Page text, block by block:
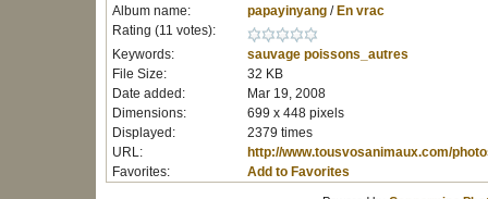
Album name:
papayinyang/ En vrac
Rating (11 votes):
Keywords:
sauvage poissons_autres
File Size:
32 KB
Date added:
Mar 19, 2008
Dimensions:
699 x 448 pixels
Displayed:
2379 times
URL:
http://www.tousvosanimaux.com/
Favorites:
Add to Favorites